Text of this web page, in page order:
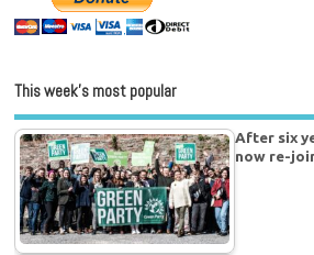
This week’s most popular
After six
now re-